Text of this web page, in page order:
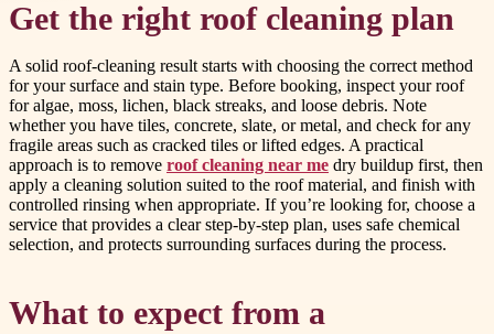
Get the right roof cleaning plan
A solid roof-cleaning result starts with choosing the correct method
for your surface and stain type. Before booking, inspect your roof
for algae, moss, lichen, black streaks, and loose debris. Note
whether you have tiles, concrete, slate, or metal, and check for any
fragile areas such as cracked tiles or lifted edges. A practical
approach is to remove roof cleaning near me dry buildup first, then
apply a cleaning solution suited to the roof material, and finish with
controlled rinsing when appropriate. If you’re looking for, choose a
service that provides a clear step-by-step plan, uses safe chemical
selection, and protects surrounding surfaces during the process.
What to expect from a